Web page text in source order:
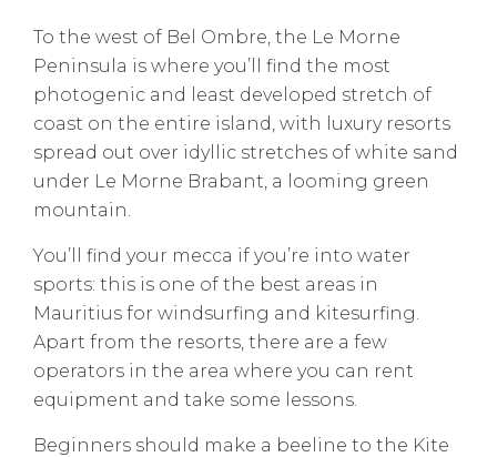
To the west of Bel Ombre, the Le Morne
Peninsula is where you’ll find the most
photogenic and least developed stretch of
coast on the entire island, with luxury resorts
spread out over idyllic stretches of white sand
under Le Morne Brabant, a looming green
mountain.
You’ll find your mecca if you’re into water
sports: this is one of the best areas in
Mauritius for windsurfing and kitesurfing.
Apart from the resorts, there are a few
operators in the area where you can rent
equipment and take some lessons.
Beginners should make a beeline to the Kite